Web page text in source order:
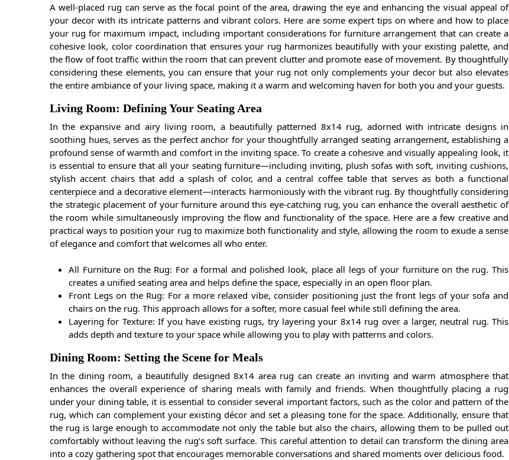
A well-placed rug can serve as the focal point of the area, drawing the eye and enhancing the visual appeal of
your decor with its intricate patterns and vibrant colors. Here are some expert tips on where and how to place
your rug for maximum impact, including important considerations for furniture arrangement that can create a
cohesive look, color coordination that ensures your rug harmonizes beautifully with your existing palette, and
the flow of foot traffic within the room that can prevent clutter and promote ease of movement. By thoughtfully
considering these elements, you can ensure that your rug not only complements your decor but also elevates
the entire ambiance of your living space, making it a warm and welcoming haven for both you and your guests.
Living Room: Defining Your Seating Area
In the expansive and airy living room, a beautifully patterned 8x14 rug, adorned with intricate designs in
soothing hues, serves as the perfect anchor for your thoughtfully arranged seating arrangement, establishing a
profound sense of warmth and comfort in the inviting space. To create a cohesive and visually appealing look, it
is essential to ensure that all your seating furniture—including inviting, plush sofas with soft, inviting cushions,
stylish accent chairs that add a splash of color, and a central coffee table that serves as both a functional
centerpiece and a decorative element—interacts harmoniously with the vibrant rug. By thoughtfully considering
the strategic placement of your furniture around this eye-catching rug, you can enhance the overall aesthetic of
the room while simultaneously improving the flow and functionality of the space. Here are a few creative and
practical ways to position your rug to maximize both functionality and style, allowing the room to exude a sense
of elegance and comfort that welcomes all who enter.
All Furniture on the Rug: For a formal and polished look, place all legs of your furniture on the rug. This
creates a unified seating area and helps define the space, especially in an open floor plan.
Front Legs on the Rug: For a more relaxed vibe, consider positioning just the front legs of your sofa and
chairs on the rug. This approach allows for a softer, more casual feel while still defining the area.
Layering for Texture: If you have existing rugs, try layering your 8x14 rug over a larger, neutral rug. This
adds depth and texture to your space while allowing you to play with patterns and colors.
Dining Room: Setting the Scene for Meals
In the dining room, a beautifully designed 8x14 area rug can create an inviting and warm atmosphere that
enhances the overall experience of sharing meals with family and friends. When thoughtfully placing a rug
under your dining table, it is essential to consider several important factors, such as the color and pattern of the
rug, which can complement your existing décor and set a pleasing tone for the space. Additionally, ensure that
the rug is large enough to accommodate not only the table but also the chairs, allowing them to be pulled out
comfortably without leaving the rug’s soft surface. This careful attention to detail can transform the dining area
into a cozy gathering spot that encourages memorable conversations and shared moments over delicious food.